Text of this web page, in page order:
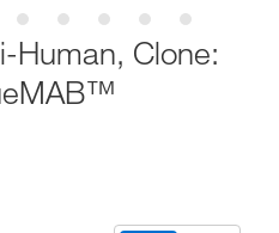
Human, Clone: